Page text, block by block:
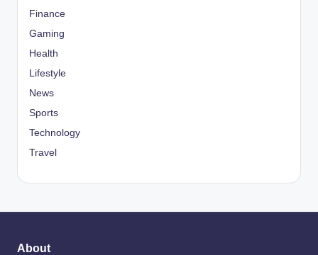
Finance
Gaming
Health
Lifestyle
News
Sports
Technology
Travel
About